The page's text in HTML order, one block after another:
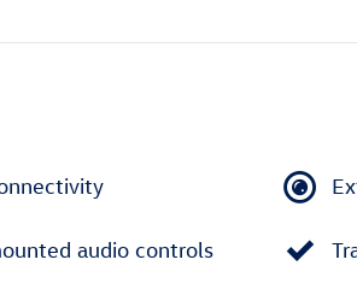
audio controls